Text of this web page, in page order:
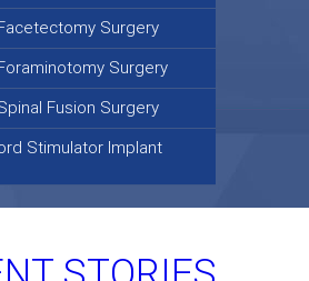
Surgery
Surgery
Fusion Surgery
Stimulator Implant